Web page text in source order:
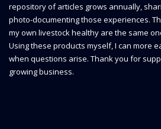
repository of articles grows annually,
photo-documenting those experiences.
my own livestock healthy are the same
Using these products myself, I can more
when questions arise. Thank you for
growing business.